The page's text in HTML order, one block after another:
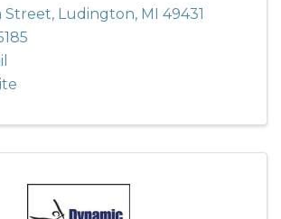
Street, Ludington, MI 49431